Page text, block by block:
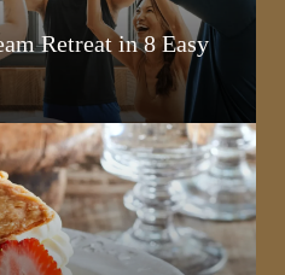
Retreat in 8 Easy